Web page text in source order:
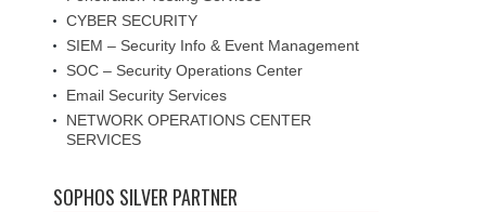
CYBER SECURITY
SIEM – Security Info & Event Management
SOC – Security Operations Center
Email Security Services
NETWORK OPERATIONS CENTER
SERVICES
SOPHOS SILVER PARTNER